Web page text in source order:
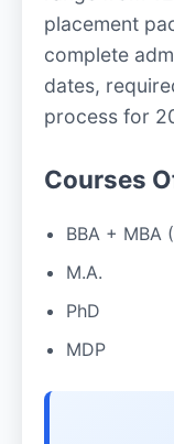
placement
complete
dates,
process for
Courses
BBA + MBA
M.A.
PhD
MDP